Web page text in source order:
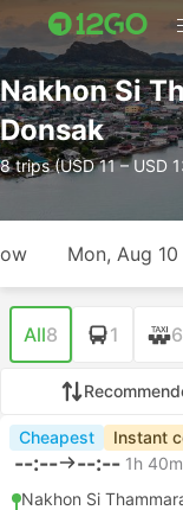
Nakhon Si
Donsak
8 trips (USD 11 – USD
Mon, Aug 10
All8 1 6
Cheapest Instant
--:-- --:-- 1h 40m
Nakhon Si